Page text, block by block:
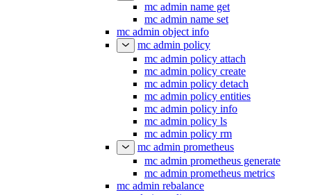
mc admin name get
mc admin name set
mc admin object info
mc admin policy
mc admin policy attach
mc admin policy create
mc admin policy detach
mc admin policy entities
mc admin policy info
mc admin policy ls
mc admin policy rm
mc admin prometheus
mc admin prometheus generate
mc admin prometheus metrics
mc admin rebalance